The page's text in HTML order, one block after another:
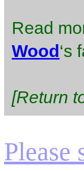
Read
Wood‘s
[Return
Please